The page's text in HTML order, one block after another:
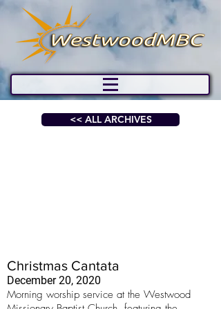
<< ALL ARCHIVES
Christmas Cantata
December 20, 2020
Morning worship service at the Westwood